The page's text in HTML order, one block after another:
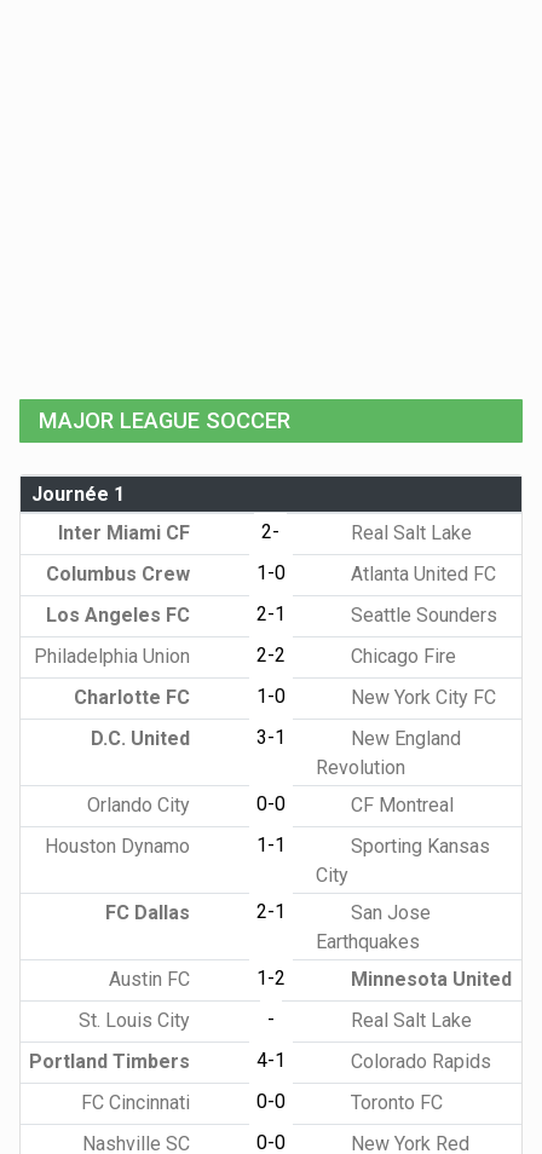
MAJOR LEAGUE SOCCER
Journée 1
Inter Miami CF
2-
Real Salt Lake
Columbus Crew
1-0
Atlanta United FC
Los Angeles FC
2-1
Seattle Sounders
Philadelphia Union
2-2
Chicago Fire
Charlotte FC
1-0
New York City FC
D.C. United
3-1
New England
Revolution
Orlando City
0-0
CF Montreal
Houston Dynamo
1-1
Sporting Kansas
City
FC Dallas
2-1
San Jose
Earthquakes
Austin FC
1-2
Minnesota United
St. Louis City
-
Real Salt Lake
Portland Timbers
4-1
Colorado Rapids
FC Cincinnati
0-0
Toronto FC
Nashville SC
0-0
New York Red